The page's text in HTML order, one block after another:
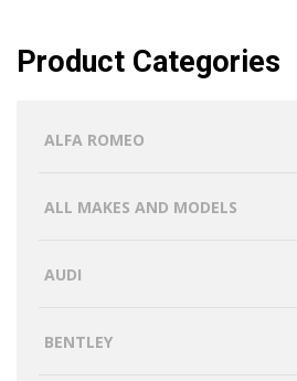
Product Categories
ALFA ROMEO
ALL MAKES AND MODELS
AUDI
BENTLEY